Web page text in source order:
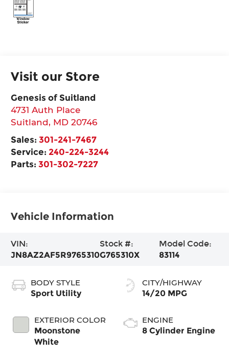
Visit our Store
Genesis of Suitland
4731 Auth Place
Suitland, MD 20746
Sales:301-241-7467
Service: 240-224-3244
Parts:301-302-7227
Vehicle Information
VIN:
JN8AZ2AF5R9765310
Stock #:
G765310X
Model Code:
83114
BODY STYLE
Sport Utility
EXTERIOR COLOR
Moonstone
White
CITY/HIGHWAY
14/20 MPG
ENGINE
8 Cylinder Engine